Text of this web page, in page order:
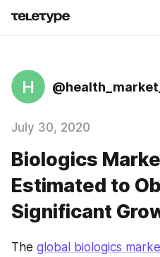
H
July 30, 2020
Biologics
Estimated to
Significant
The global biologics